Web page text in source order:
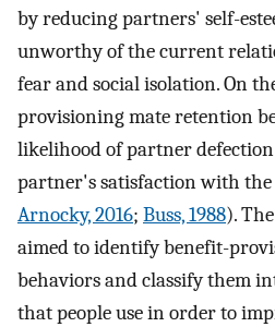
by reducing partners' self-
unworthy of the current
fear and social isolation. On
provisioning mate retention
likelihood of partner
partner's satisfaction with
Arnocky, 2016; Buss, 1988).
aimed to identify benefit-
behaviors and classify them
that people use in order to